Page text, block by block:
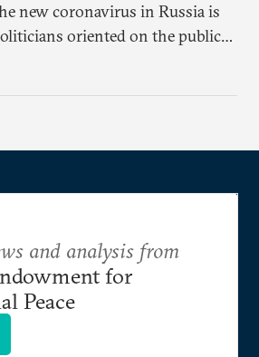
new coronavirus in Russia is
oriented on the public
serving their boss. This is
and analysis from
for
Peace